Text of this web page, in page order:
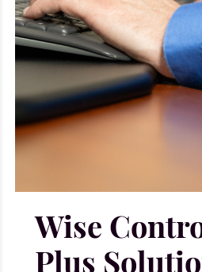
Wise
Plus